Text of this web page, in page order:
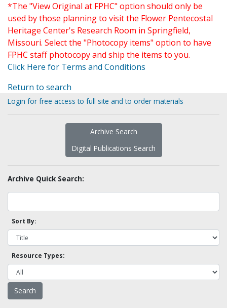
*The "View Original at FPHC" option should only be
used by those planning to visit the Flower Pentecostal
Heritage Center's Research Room in Springfield,
Missouri. Select the "Photocopy items" option to have
FPHC staff photocopy and ship the items to you.
Click Here for Terms and Conditions
Return to search
Login for free access to full site and to order materials
Archive Search
Digital Publications Search
Archive Quick Search:
Sort By:
Resource Types: